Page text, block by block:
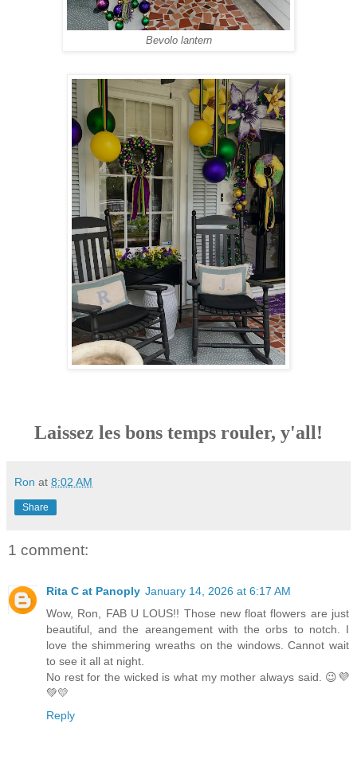
Bevolo lantern
Laissez les bons temps rouler, y'all!
Ron at 8:02 AM
Share
1 comment:
Rita C at Panoply January 14, 2026 at 6:17 AM
Wow, Ron, FAB U LOUS!! Those new float flowers are just
beautiful, and the areangement with the orbs to notch. I
love the shimmering wreaths on the windows. Cannot wait
to see it all at night.
No rest for the wicked is what my mother always said. 😉💜
💚💛
Reply